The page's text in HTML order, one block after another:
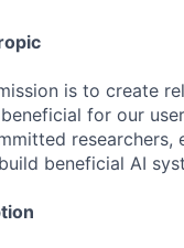
is to create
for our
researchers,
beneficial AI